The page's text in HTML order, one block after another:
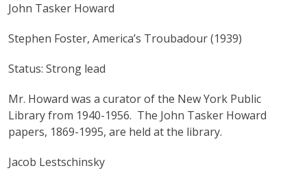
John Tasker Howard
Stephen Foster, America’s Troubadour (1939)
Status: Strong lead
Mr. Howard was a curator of the New York Public
Library from 1940-1956. The John Tasker Howard
papers, 1869-1995, are held at the library.
Jacob Lestschinsky